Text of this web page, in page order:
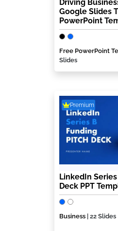
Driving
Google Slides
PowerPoint
Free PowerPoint
Slides
Premium
LinkedIn
Deck PPT
Business | 22 Slides